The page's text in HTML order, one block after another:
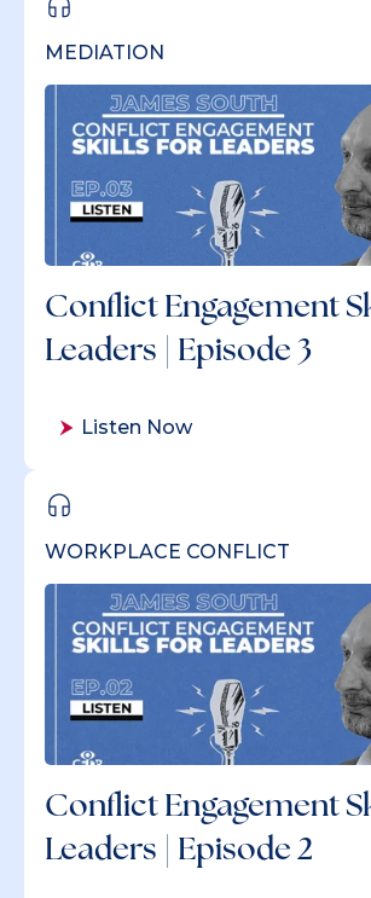
MEDIATION
Conflict Engagement
Leaders | Episode 3
Listen Now
WORKPLACE CONFLICT
Conflict Engagement
Leaders | Episode 2